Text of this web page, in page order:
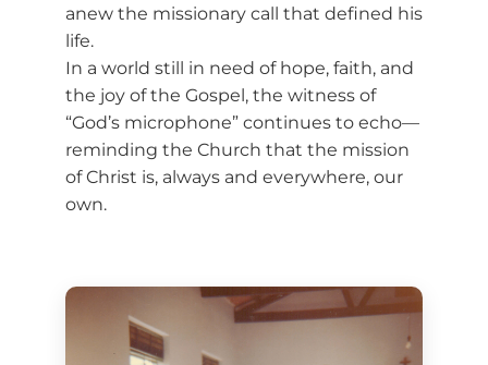
anew the missionary call that defined his
life.
In a world still in need of hope, faith, and
the joy of the Gospel, the witness of
“God’s microphone” continues to echo—
reminding the Church that the mission
of Christ is, always and everywhere, our
own.